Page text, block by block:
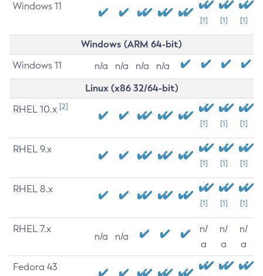
Windows 11
[1] [1] [1]
Windows (ARM 64-bit)
Windows 11 n/a n/a n/a n/a
Linux (x86 32/64-bit)
RHEL 10.x [2]
[1] [1] [1]
RHEL 9.x
[1] [1] [1]
RHEL 8.x
[1] [1] [1]
RHEL 7.x
n/a n/a
n/
a
n/
a
n/
a
Fedora 43